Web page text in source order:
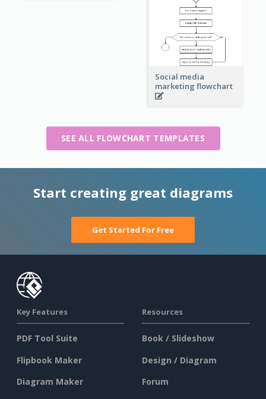
Social media
marketing flowchart
SEE ALL FLOWCHART TEMPLATES
Start creating great diagrams
Get Started For Free
Key Features
PDF Tool Suite
Flipbook Maker
Diagram Maker
Resources
Book / Slideshow
Design / Diagram
Forum